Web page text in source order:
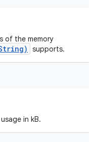
of the memory
supports.
in kB.